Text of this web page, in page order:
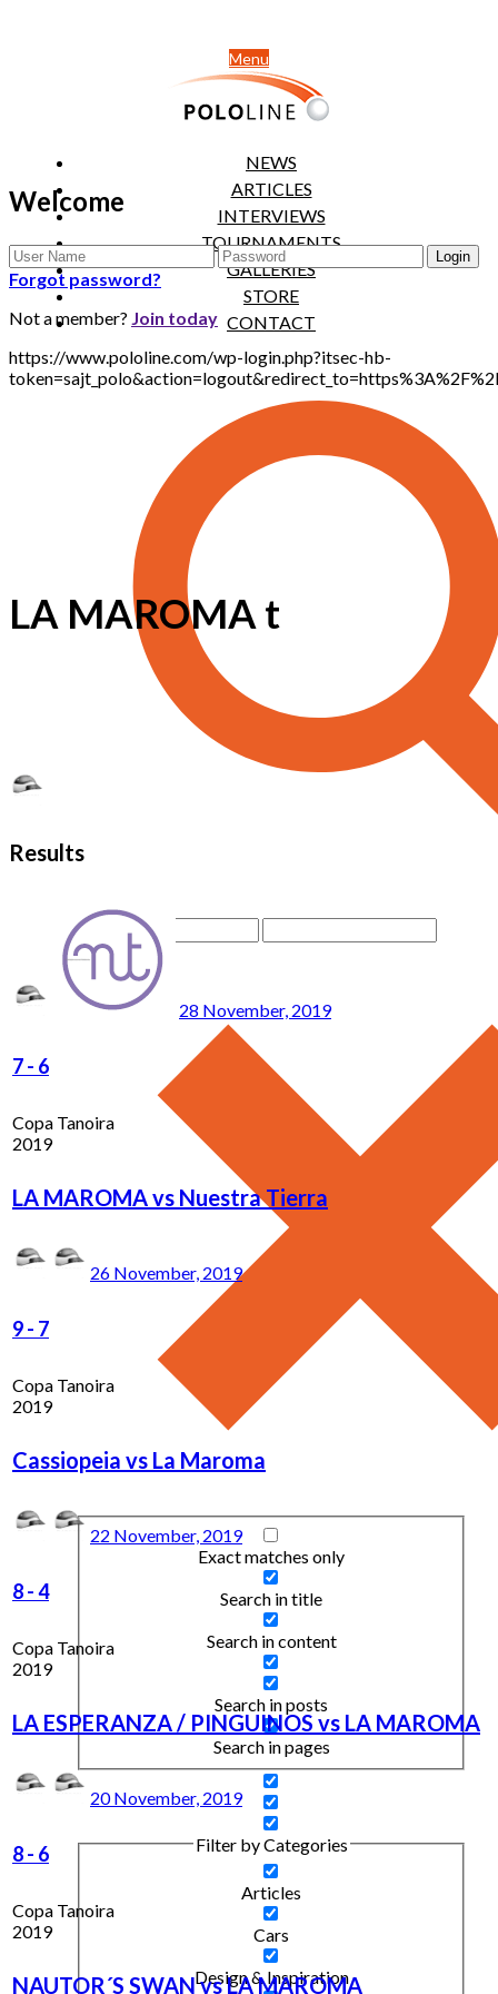
Menu
NEWS
ARTICLES
INTERVIEWS
TOURNAMENTS
GALLERIES
STORE
CONTACT
Exact matches only
Search in title
Search in content
Search in posts
Search in pages
Filter by Categories
Articles
Cars
Design & Inspiration
Welcome
Forgot password?
Not a member? Join today
https://www.pololine.com/wp-login.php?itsec-hb-
LA MAROMA t
Results
28 November, 2019
7- 6
Copa Tanoira
2019
LA MAROMA vs Nuestra Tierra
26 November, 2019
9- 7
Copa Tanoira
2019
Cassiopeia vs La Maroma
22 November, 2019
8-4
Copa Tanoira
2019
LA ESPERANZA / PINGUINOS vs LA MAROMA
20 November, 2019
8- 6
Copa Tanoira
2019
NAUTOR´S SWAN vs LA MAROMA